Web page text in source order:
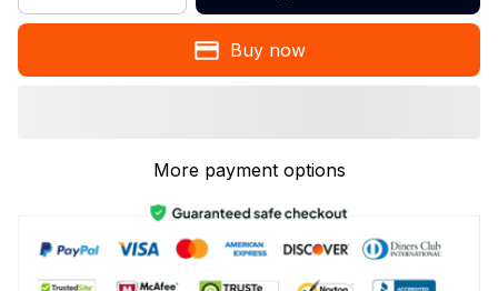
Buy now
More payment options